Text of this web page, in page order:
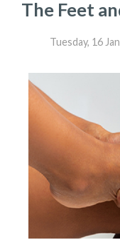
The Feet
Tuesday, 16